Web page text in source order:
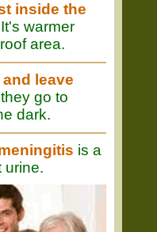
inside the
It's warmer
area.
leave
go to
dark.
is a
urine.